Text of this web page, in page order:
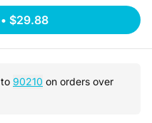
• $29.88
to 90210 on orders over